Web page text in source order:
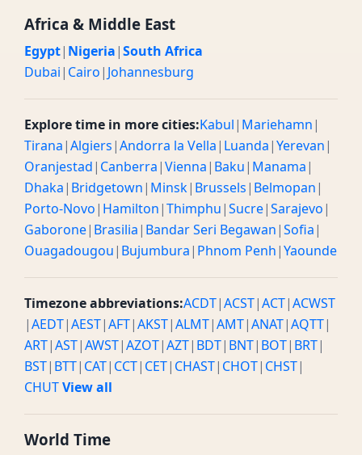
Africa & Middle East
Egypt| Nigeria|South Africa
Dubai| Cairo| Johannesburg
Explore time in more cities:Kabul| Mariehamn|
Tirana|Algiers|Andorra la Vella| Luanda|Yerevan|
Oranjestad| Canberra|Vienna| Baku| Manama|
Dhaka| Bridgetown| Minsk| Brussels| Belmopan|
Porto-Novo| Hamilton|Thimphu|Sucre|Sarajevo|
Gaborone| Brasilia| Bandar Seri Begawan|Sofia|
Ouagadougou| Bujumbura| Phnom Penh|Yaounde
Timezone abbreviations:ACDT|ACST|ACT|ACWST
|AEDT|AEST|AFT|AKST|ALMT|AMT|ANAT|AQTT|
ART|AST|AWST|AZOT|AZT| BDT| BNT| BOT| BRT|
BST| BTT| CAT| CCT| CET| CHAST| CHOT| CHST|
CHUTView all
World Time